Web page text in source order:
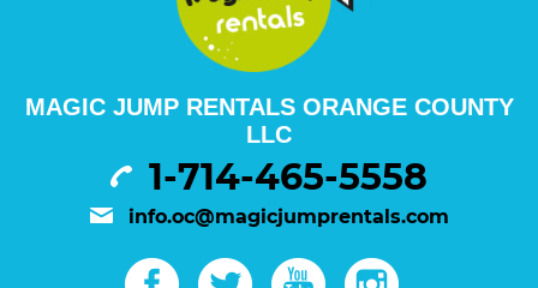
MAGIC JUMP RENTALS ORANGE COUNTY
LLC
1-714-465-5558
info.oc@magicjumprentals.com